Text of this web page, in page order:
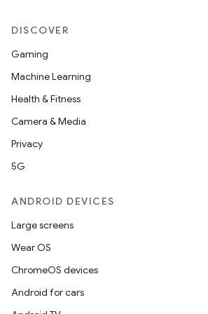
DISCOVER
Gaming
Machine Learning
Health & Fitness
Camera & Media
Privacy
5G
ANDROID DEVICES
Large screens
Wear OS
ChromeOS devices
Android for cars